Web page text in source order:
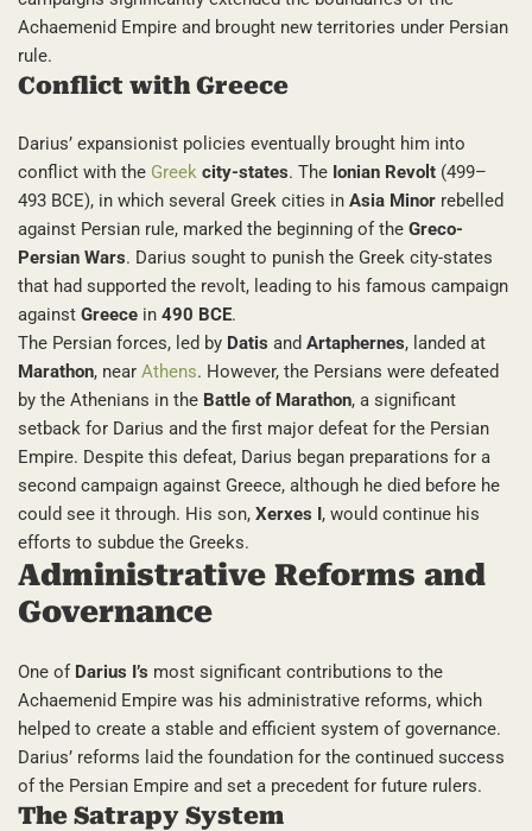
Achaemenid Empire and brought new territories under Persian
rule.
Conflict with Greece
Darius’ expansionist policies eventually brought him into
conflict with the Greek city-states. The Ionian Revolt (499–
493 BCE), in which several Greek cities in Asia Minor rebelled
against Persian rule, marked the beginning of the Greco-
Persian Wars. Darius sought to punish the Greek city-states
that had supported the revolt, leading to his famous campaign
against Greece in 490 BCE.
The Persian forces, led by Datis and Artaphernes, landed at
Marathon, near Athens. However, the Persians were defeated
by the Athenians in the Battle of Marathon, a significant
setback for Darius and the first major defeat for the Persian
Empire. Despite this defeat, Darius began preparations for a
second campaign against Greece, although he died before he
could see it through. His son, Xerxes I, would continue his
efforts to subdue the Greeks.
Administrative Reforms and
Governance
One of Darius I’s most significant contributions to the
Achaemenid Empire was his administrative reforms, which
helped to create a stable and efficient system of governance.
Darius’ reforms laid the foundation for the continued success
of the Persian Empire and set a precedent for future rulers.
The Satrapy System